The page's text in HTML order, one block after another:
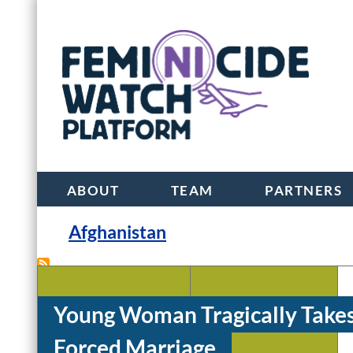
ABOUT TEAM PARTNERS
Afghanistan
Young Woman Tragically
Forced Marriage
Mohammad Ibrahim
Farzana Adell